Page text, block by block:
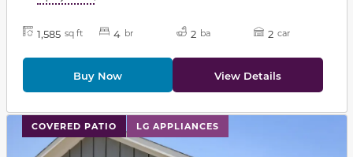
1,585 sq ft 4 br 2 ba 2 car
Buy Now View Details
COVERED PATIO LG APPLIANCES
This carousel has previous and next buttons to